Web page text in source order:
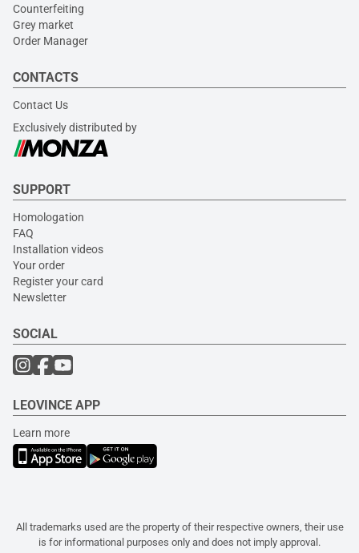
Counterfeiting
Grey market
Order Manager
CONTACTS
Contact Us
Exclusively distributed by
SUPPORT
Homologation
FAQ
Installation videos
Your order
Register your card
Newsletter
SOCIAL
LEOVINCE APP
Learn more
All trademarks used are the property of their respective owners, their use
is for informational purposes only and does not imply approval.